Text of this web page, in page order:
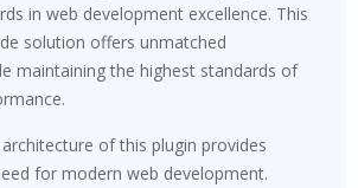
in web development excellence. This
solution offers unmatched
maintaining the highest standards of
of this plugin provides
for modern web development.